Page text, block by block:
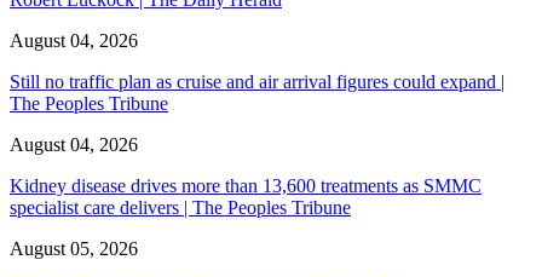
August 04, 2026
Still no traffic plan as cruise and air arrival figures could expand |
The Peoples Tribune
August 04, 2026
Kidney disease drives more than 13,600 treatments as SMMC
specialist care delivers | The Peoples Tribune
August 05, 2026